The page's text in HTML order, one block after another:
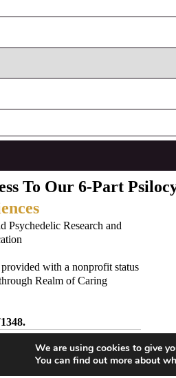
To Our 6-Part
Psychedelic Research and
with a nonprofit status
Realm of Caring
Newsletter!
We are using cookies to give
You can find out more about